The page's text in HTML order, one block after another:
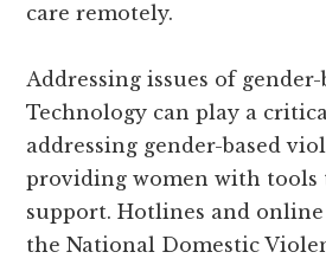
care remotely.
Addressing issues of
Technology can play a
addressing gender-based
providing women with tools
support. Hotlines and
the National Domestic